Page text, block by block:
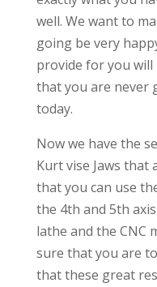
well. We want to
going be very
provide for you will
that you are never
today.
Now we have the
Kurt vise Jaws
that you can use
the 4th and 5th
lathe and the CNC
sure that you are
that these great